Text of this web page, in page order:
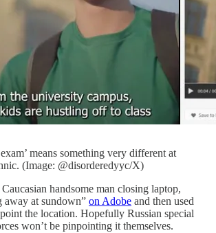
means something very different at
(Image: @disorderedyyc/X)
handsome man closing laptop,
away at sundown” on Adobe and then used
the location. Hopefully Russian special
won’t be pinpointing it themselves.